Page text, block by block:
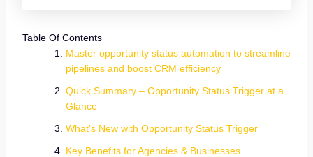
Table Of Contents
Master opportunity status automation to streamline
pipelines and boost CRM efficiency
Quick Summary – Opportunity Status Trigger at a
Glance
What’s New with Opportunity Status Trigger
Key Benefits for Agencies & Businesses